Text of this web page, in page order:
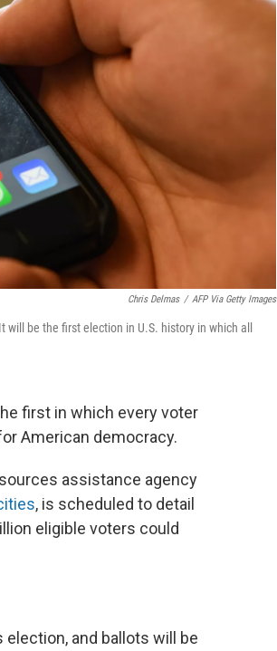
Chris Delmas / AFP Via Getty Images
will be the first election in U.S. history in which all
first in which every voter
American democracy.
assistance agency
, is scheduled to detail
eligible voters could
and ballots will be